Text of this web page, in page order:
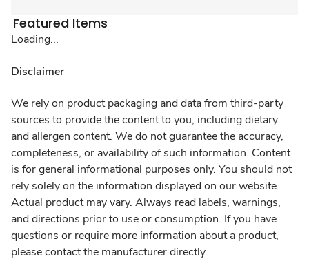
Featured Items
Loading...
Disclaimer
We rely on product packaging and data from third-party
sources to provide the content to you, including dietary
and allergen content. We do not guarantee the accuracy,
completeness, or availability of such information. Content
is for general informational purposes only. You should not
rely solely on the information displayed on our website.
Actual product may vary. Always read labels, warnings,
and directions prior to use or consumption. If you have
questions or require more information about a product,
please contact the manufacturer directly.